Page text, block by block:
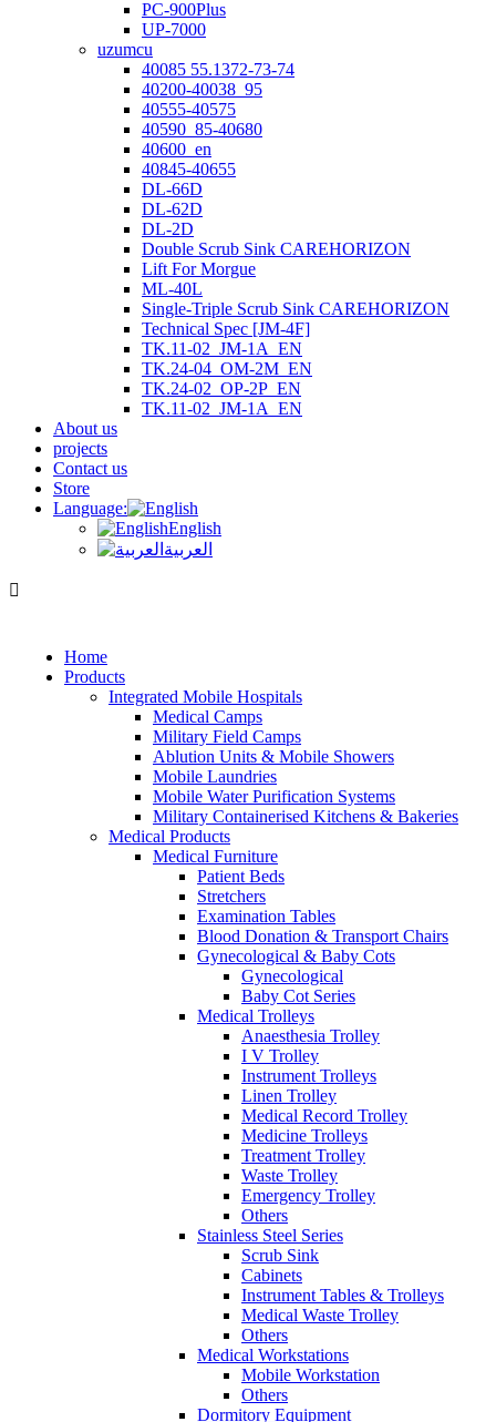
PC-900Plus
UP-7000
uzumcu
40085 55.1372-73-74
40200-40038_95
40555-40575
40590_85-40680
40600_en
40845-40655
DL-66D
DL-62D
DL-2D
Double Scrub Sink CAREHORIZON
Lift For Morgue
ML-40L
Single-Triple Scrub Sink CAREHORIZON
Technical Spec [JM-4F]
TK.11-02_JM-1A_EN
TK.24-04_OM-2M_EN
TK.24-02_OP-2P_EN
TK.11-02_JM-1A_EN
About us
projects
Contact us
Store
Language:
English
العربية
Home
Products
Integrated Mobile Hospitals
Medical Camps
Military Field Camps
Ablution Units & Mobile Showers
Mobile Laundries
Mobile Water Purification Systems
Military Containerised Kitchens & Bakeries
Medical Products
Medical Furniture
Patient Beds
Stretchers
Examination Tables
Blood Donation & Transport Chairs
Gynecological & Baby Cots
Gynecological
Baby Cot Series
Medical Trolleys
Anaesthesia Trolley
I V Trolley
Instrument Trolleys
Linen Trolley
Medical Record Trolley
Medicine Trolleys
Treatment Trolley
Waste Trolley
Emergency Trolley
Others
Stainless Steel Series
Scrub Sink
Cabinets
Instrument Tables & Trolleys
Medical Waste Trolley
Others
Medical Workstations
Mobile Workstation
Others
Dormitory Equipment